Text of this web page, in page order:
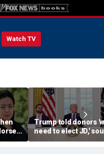
Watch TV
Trump told donors
need to elect JD,'
confirms, as he
Vance or Rubio in